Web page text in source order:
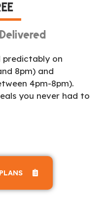
predictably on
8pm) and
4pm-8pm).
you never had to